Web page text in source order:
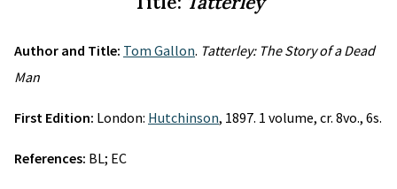
Author and Title: Tom Gallon. Tatterley: The Story of a Dead
Man
First Edition: London: Hutchinson, 1897. 1 volume, cr. 8vo., 6s.
References: BL; EC